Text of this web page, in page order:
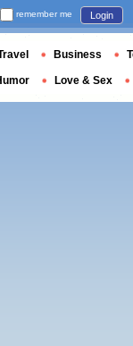
remember me Login
Business
Love & Sex